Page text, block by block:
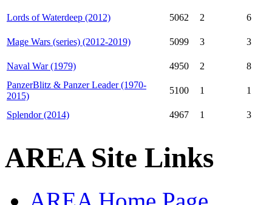
Lords of Waterdeep (2012) 5062 2 6
Mage Wars (series) (2012-2019) 5099 3 3
Naval War (1979) 4950 2
8
PanzerBlitz & Panzer Leader (1970-
2015)
5100 1 1
Splendor (2014) 4967 1 3
AREA Site Links